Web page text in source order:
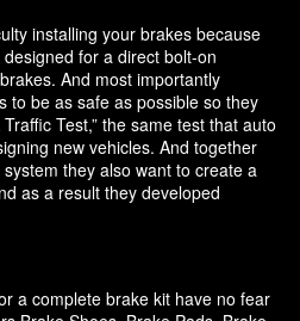
installing your brakes because
for a direct bolt-on
And most importantly
to be as safe as possible so they
Test,” the same test that auto
new vehicles. And together
they also want to create a
as a result they developed
a complete brake kit have no fear